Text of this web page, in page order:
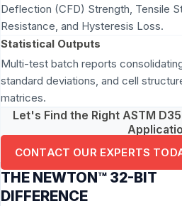
Deflection (CFD) Strength, Tensile
Resistance, and Hysteresis Loss.
Statistical Outputs
Multi-test batch reports
standard deviations, and cell
matrices.
Let's Find the Right ASTM
CONTACT OUR EXPERTS
THE NEWTON™ 32-BIT
DIFFERENCE